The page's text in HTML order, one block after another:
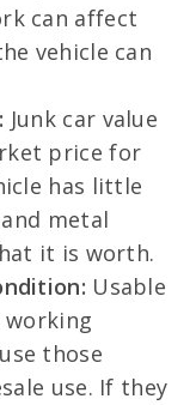
can affect
vehicle can
Junk car value
price for
has little
metal
it is worth.
Usable
working
those
use. If they